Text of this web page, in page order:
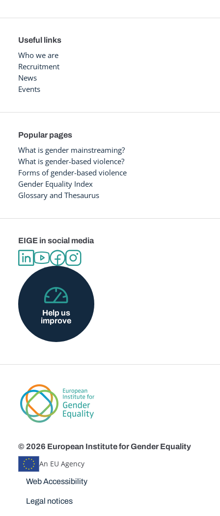
Useful links
Who we are
Recruitment
News
Events
Popular pages
What is gender mainstreaming?
What is gender-based violence?
Forms of gender-based violence
Gender Equality Index
Glossary and Thesaurus
EIGE in social media
Help us
improve
© 2026 European Institute for Gender Equality
An EU Agency
Disclaimers
Web Accessibility
Legal notices